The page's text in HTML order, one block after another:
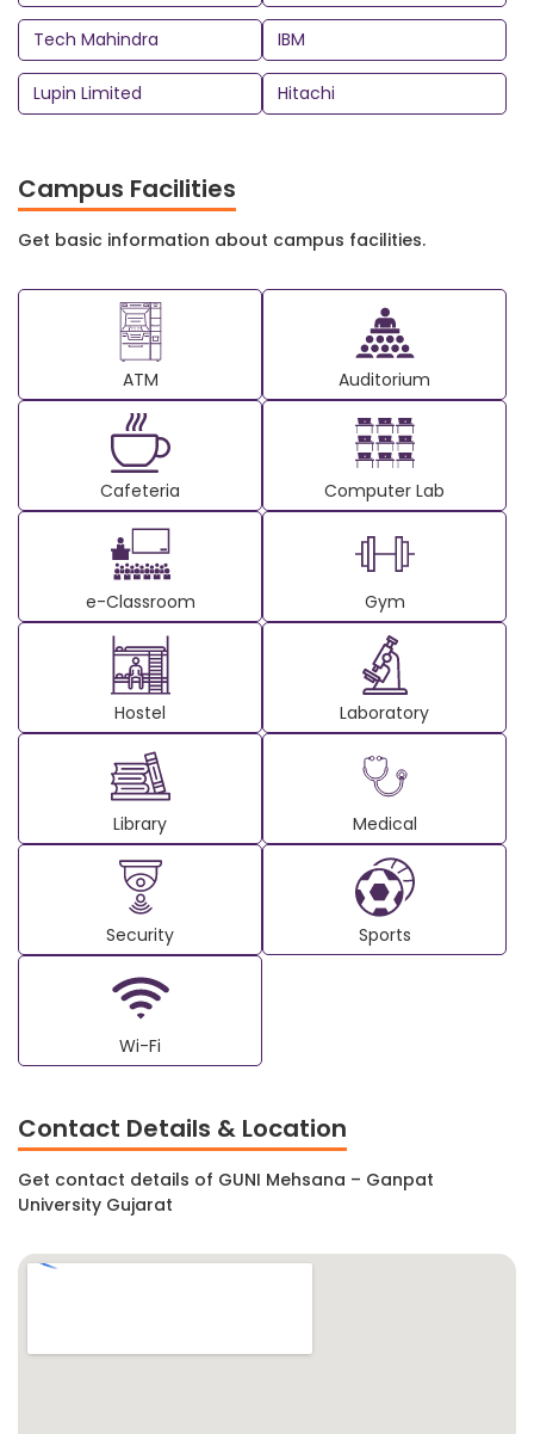
Tech Mahindra IBM
Lupin Limited Hitachi
Campus Facilities
Get basic information about campus facilities.
ATM Auditorium
Cafeteria Computer Lab
e-Classroom Gym
Hostel Laboratory
Library Medical
Security Sports
Wi-Fi
Contact Details & Location
Get contact details of GUNI Mehsana – Ganpat
University Gujarat